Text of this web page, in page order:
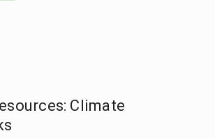
Climate